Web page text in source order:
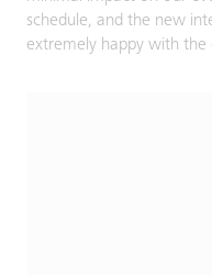
schedule, and the new
extremely happy with